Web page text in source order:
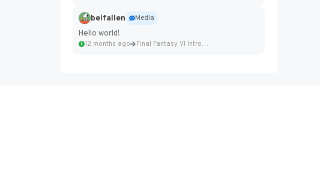
belfallen
Media
Hello world!
12 months ago Final Fantasy VI Intro Pixel...